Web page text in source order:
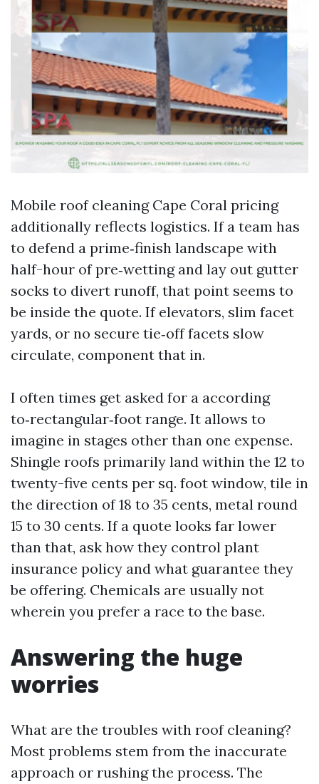
Mobile roof cleaning Cape Coral pricing
additionally reflects logistics. If a team has
to defend a prime‑finish landscape with
half-hour of pre‑wetting and lay out gutter
socks to divert runoff, that point seems to
be inside the quote. If elevators, slim facet
yards, or no secure tie‑off facets slow
circulate, component that in.
I often times get asked for a according
to‑rectangular‑foot range. It allows to
imagine in stages other than one expense.
Shingle roofs primarily land within the 12 to
twenty-five cents per sq. foot window, tile in
the direction of 18 to 35 cents, metal round
15 to 30 cents. If a quote looks far lower
than that, ask how they control plant
insurance policy and what guarantee they
be offering. Chemicals are usually not
wherein you prefer a race to the base.
Answering the huge
worries
What are the troubles with roof cleaning?
Most problems stem from the inaccurate
approach or rushing the process. The